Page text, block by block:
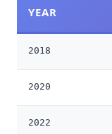
YEAR
2018
2020
2022